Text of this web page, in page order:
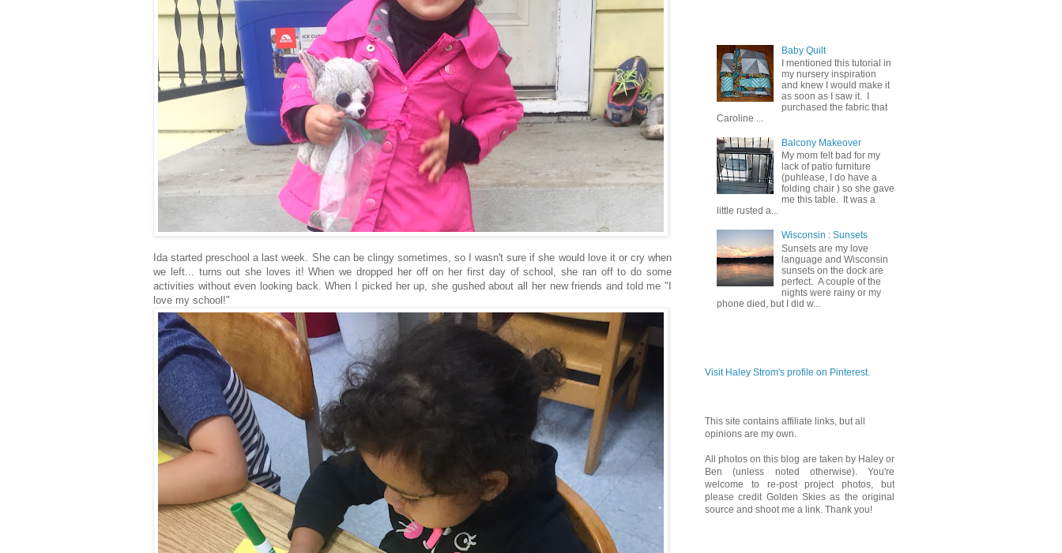
Ida started preschool a last week. She can be clingy sometimes, so I wasn't sure if she would love it or cry when
we left... turns out she loves it! When we dropped her off on her first day of school, she ran off to do some
activities without even looking back. When I picked her up, she gushed about all her new friends and told me "I
love my school!"
Baby Quilt
I mentioned this tutorial in
my nursery inspiration
and knew I would make it
as soon as I saw it. I
purchased the fabric that
Caroline ...
Balcony Makeover
My mom felt bad for my
lack of patio furniture
(puhlease, I do have a
folding chair ) so she gave
me this table. It was a
little rusted a...
Wisconsin : Sunsets
Sunsets are my love
language and Wisconsin
sunsets on the dock are
perfect. A couple of the
nights were rainy or my
phone died, but I did w...
Visit Haley Strom's profile on Pinterest.
This site contains affiliate links, but all
opinions are my own.
All photos on this blog are taken by Haley or
Ben (unless noted otherwise). You're
welcome to re-post project photos, but
please credit Golden Skies as the original
source and shoot me a link. Thank you!